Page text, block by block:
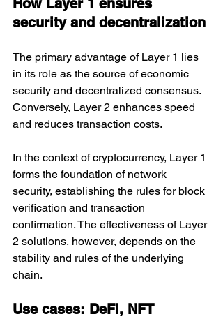
How Layer 1 ensures
security and decentralization
The primary advantage of Layer 1 lies
in its role as the source of economic
security and decentralized consensus.
Conversely, Layer 2 enhances speed
and reduces transaction costs.
In the context of cryptocurrency, Layer 1
forms the foundation of network
security, establishing the rules for block
verification and transaction
confirmation. The effectiveness of Layer
2 solutions, however, depends on the
stability and rules of the underlying
chain.
Use cases: DeFi, NFT